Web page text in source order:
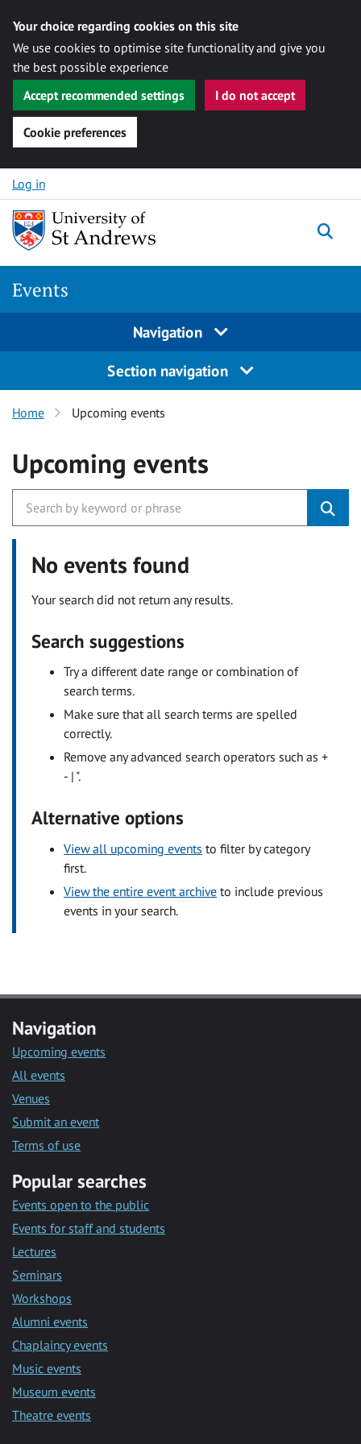
Your choice regarding cookies on this site
We use cookies to optimise site functionality and give you
the best possible experience
Accept recommended settings
I do not accept
Cookie preferences
Skip to content
Log in
Events
Navigation
Section navigation
Home Upcoming events
Upcoming events
No events found
Your search did not return any results.
Search suggestions
Try a different date range or combination of
search terms.
Make sure that all search terms are spelled
correctly.
Remove any advanced search operators such as +
- | ".
Alternative options
View all upcoming events to filter by category
first.
View the entire event archive to include previous
events in your search.
Navigation
Upcoming events
All events
Venues
Submit an event
Terms of use
Popular searches
Events open to the public
Events for staff and students
Lectures
Seminars
Workshops
Alumni events
Chaplaincy events
Music events
Museum events
Theatre events